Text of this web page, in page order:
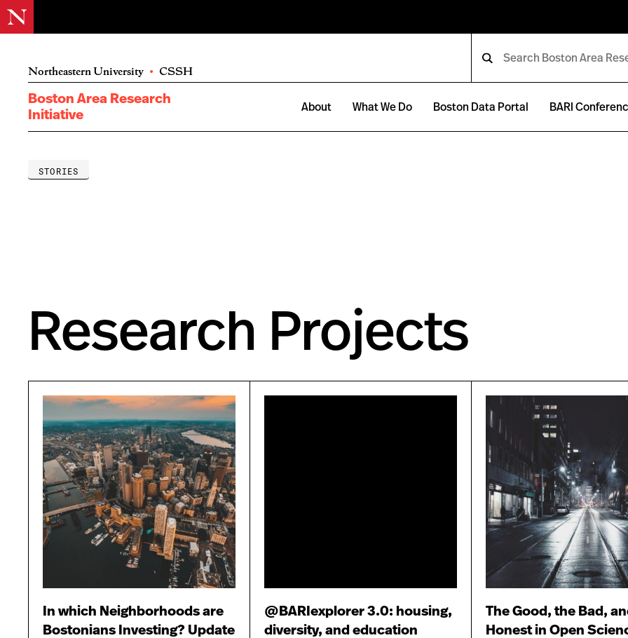
Northeastern University • CSSH
Boston Area Research
Initiative
About What We Do Boston Data Portal BARI
STORIES
Research Projects
In which Neighborhoods are
Bostonians Investing? Update
@BARIexplorer 3.0: housing,
diversity, and education
The Good, the Bad,
Honest in Open